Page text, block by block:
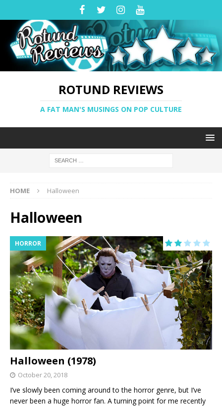
ROTUND REVIEWS
A FAT MAN'S MUSINGS ON POP CULTURE
HOME Halloween
Halloween
HORROR
Halloween (1978)
October 20, 2018
I’ve slowly been coming around to the horror genre, but I’ve
never been a huge horror fan. A turning point for me recently